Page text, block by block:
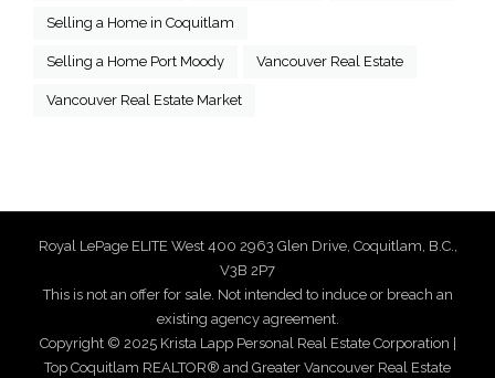
Selling a Home in Coquitlam
Selling a Home Port Moody Vancouver Real Estate
Vancouver Real Estate Market
Royal LePage ELITE West 400 2963 Glen Drive, Coquitlam, B.C.,
V3B 2P7
This is not an offer for sale. Not intended to induce or breach an
existing agency agreement.
Copyright © 2025 Krista Lapp Personal Real Estate Corporation |
Top Coquitlam REALTOR® and Greater Vancouver Real Estate